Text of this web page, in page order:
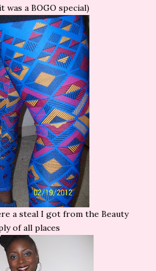
was a BOGO special)
a steal I got from the Beauty
of all places